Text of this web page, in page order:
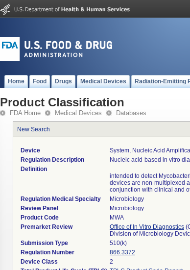
Home Food Drugs Medical Devices Radiation-Emitting
Product Classification
FDA Home Medical Devices Databases
New Search
Device
System, Nucleic Acid
Regulation Description
Nucleic acid-based in vitro
Definition
intended to detect
devices are non-multiplexed
conjunction with clinical and
Regulation Medical Specialty
Microbiology
Review Panel
Microbiology
Product Code
MWA
Premarket Review
Office of In Vitro Diagnostics
Division of Microbiology
Submission Type
510(k)
Regulation Number
866.3372
Device Class
2